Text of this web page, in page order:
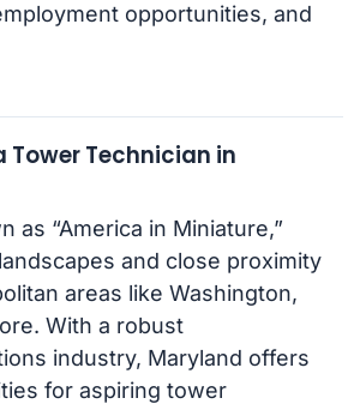
opportunities, and
Tower Technician in
as “America in Miniature,”
and close proximity
areas like Washington,
With a robust
industry, Maryland offers
for aspiring tower